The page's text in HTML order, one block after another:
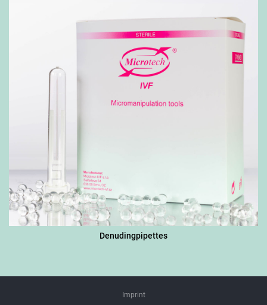
Denudingpipettes
Imprint